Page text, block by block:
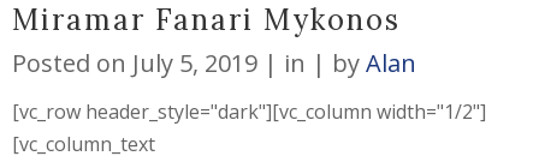
Miramar Fanari Mykonos
Posted on July 5, 2019 in byAlan
[vc_row header_style="dark"][vc_column width="1/2"]
[vc_column_text